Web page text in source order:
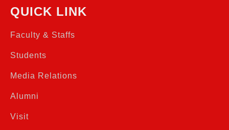
QUICK LINK
Faculty & Staffs
Students
Media Relations
Alumni
Visit